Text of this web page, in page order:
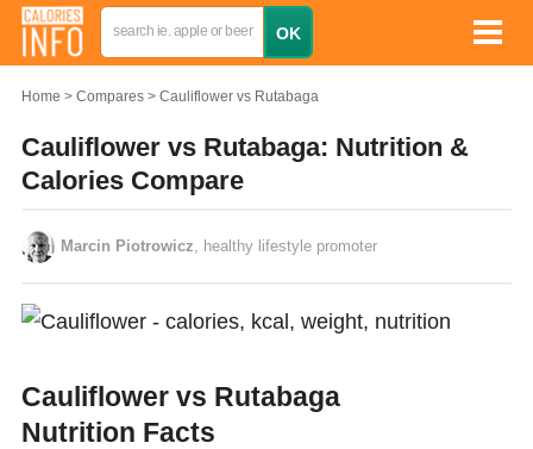
Home Compares Cauliflower vs Rutabaga
Cauliflower vs Rutabaga: Nutrition &
Calories Compare
Marcin Piotrowicz , healthy lifestyle promoter
Cauliflower vs Rutabaga
Nutrition Facts